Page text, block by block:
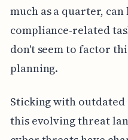
much as a quarter,
compliance-related
don't seem to factor
planning.
Sticking with
this evolving threat